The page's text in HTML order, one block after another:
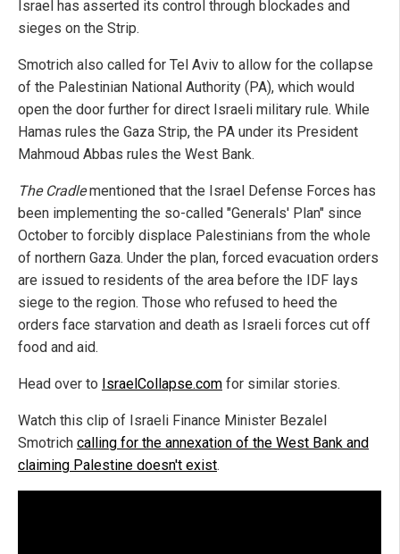
Israel has asserted its control through blockades and
sieges on the Strip.
Smotrich also called for Tel Aviv to allow for the collapse
of the Palestinian National Authority (PA), which would
open the door further for direct Israeli military rule. While
Hamas rules the Gaza Strip, the PA under its President
Mahmoud Abbas rules the West Bank.
The Cradlementioned that the Israel Defense Forces has
been implementing the so-called "Generals' Plan" since
October to forcibly displace Palestinians from the whole
of northern Gaza. Under the plan, forced evacuation orders
are issued to residents of the area before the IDF lays
siege to the region. Those who refused to heed the
orders face starvation and death as Israeli forces cut off
food and aid.
Head over to IsraelCollapse.com for similar stories.
Watch this clip of Israeli Finance Minister Bezalel
Smotrich calling for the annexation of the West Bank and
claiming Palestine doesn't exist.